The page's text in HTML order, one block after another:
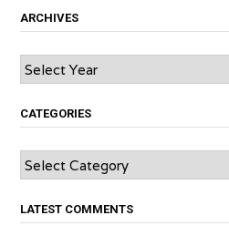
ARCHIVES
Archives
CATEGORIES
Categories
LATEST COMMENTS